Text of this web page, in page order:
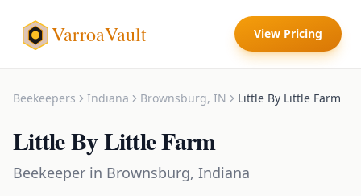
VarroaVault View Pricing
Beekeepers Indiana Brownsburg, IN Little By Little Farm
Little By Little Farm
Beekeeper in Brownsburg, Indiana